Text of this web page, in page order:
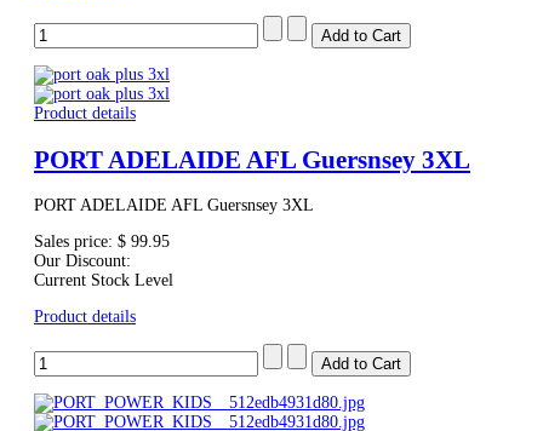
Product details
PORT ADELAIDE AFL Guersnsey 3XL
PORT ADELAIDE AFL Guersnsey 3XL
Sales price: $ 99.95
Our Discount:
Current Stock Level
Product details